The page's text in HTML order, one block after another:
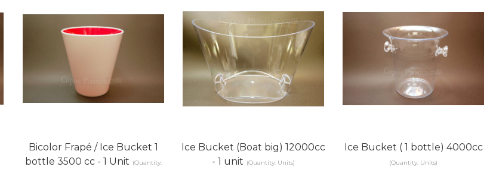
Bicolor Frapé / Ice Bucket 1
bottle 3500 cc - 1 Unit (Quantity:
Ice Bucket (Boat big) 12000cc
- 1 unit (Quantity: Units)
Ice Bucket ( 1 bottle) 4000cc
(Quantity: Units)